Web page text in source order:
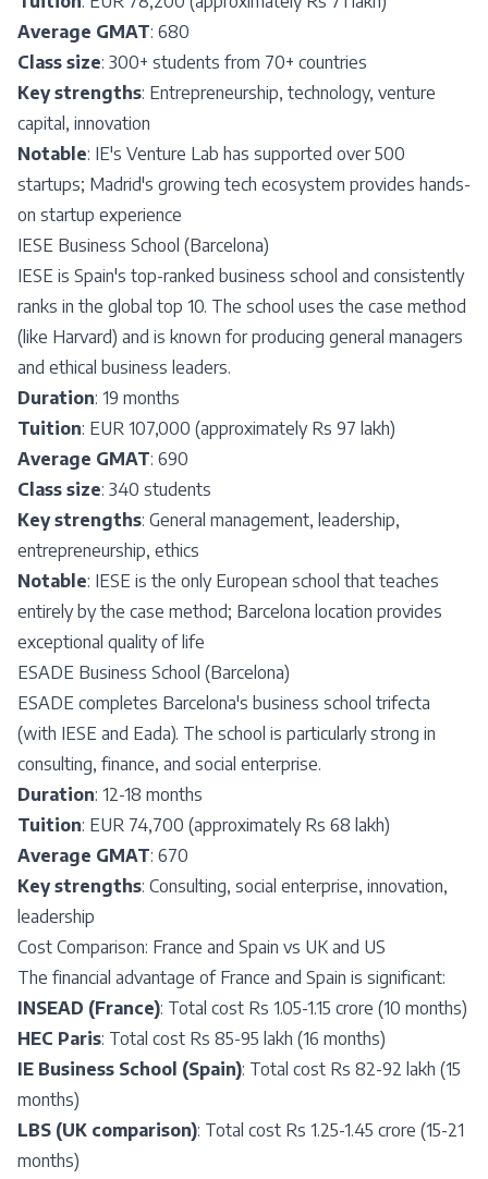
Average GMAT: 680
Class size: 300+ students from 70+ countries
Key strengths: Entrepreneurship, technology, venture
capital, innovation
Notable: IE's Venture Lab has supported over 500
startups; Madrid's growing tech ecosystem provides hands-
on startup experience
IESE Business School (Barcelona)
IESE is Spain's top-ranked business school and consistently
ranks in the global top 10. The school uses the case method
(like Harvard) and is known for producing general managers
and ethical business leaders.
Duration: 19 months
Tuition: EUR 107,000 (approximately Rs 97 lakh)
Average GMAT: 690
Class size: 340 students
Key strengths: General management, leadership,
entrepreneurship, ethics
Notable: IESE is the only European school that teaches
entirely by the case method; Barcelona location provides
exceptional quality of life
ESADE Business School (Barcelona)
ESADE completes Barcelona's business school trifecta
(with IESE and Eada). The school is particularly strong in
consulting, finance, and social enterprise.
Duration: 12-18 months
Tuition: EUR 74,700 (approximately Rs 68 lakh)
Average GMAT: 670
Key strengths: Consulting, social enterprise, innovation,
leadership
Cost Comparison: France and Spain vs UK and US
The financial advantage of France and Spain is significant:
INSEAD (France): Total cost Rs 1.05-1.15 crore (10 months)
HEC Paris: Total cost Rs 85-95 lakh (16 months)
IE Business School (Spain): Total cost Rs 82-92 lakh (15
months)
LBS (UK comparison): Total cost Rs 1.25-1.45 crore (15-21
months)